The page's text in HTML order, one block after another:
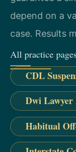
depend on a
case. Results
All practice
CDL
Dwi
Habitual